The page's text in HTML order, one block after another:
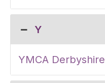
Y
YMCA Derbyshire